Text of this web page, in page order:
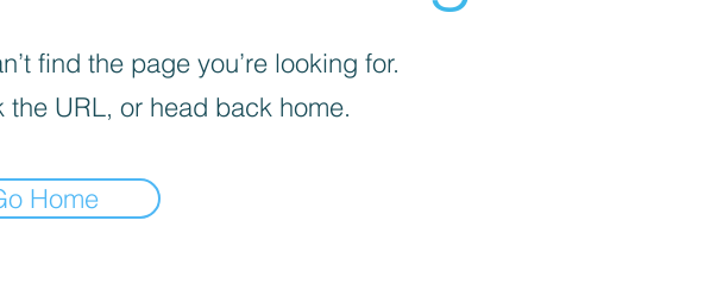
find the page you’re looking for.
the URL, or head back home.
Home